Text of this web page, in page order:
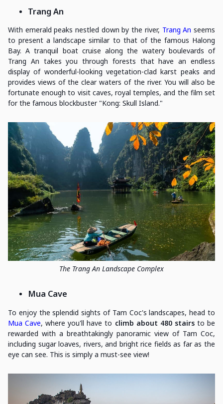
Trang An
With emerald peaks nestled down by the river, Trang An seems
to present a landscape similar to that of the famous Halong
Bay. A tranquil boat cruise along the watery boulevards of
Trang An takes you through forests that have an endless
display of wonderful-looking vegetation-clad karst peaks and
provides views of the clear waters of the river. You will also be
fortunate enough to visit caves, royal temples, and the film set
for the famous blockbuster "Kong: Skull Island."
The Trang An Landscape Complex
Mua Cave
To enjoy the splendid sights of Tam Coc's landscapes, head to
Mua Cave, where you'll have to climb about 480 stairsto be
rewarded with a breathtakingly panoramic view of Tam Coc,
including sugar loaves, rivers, and bright rice fields as far as the
eye can see. This is simply a must-see view!